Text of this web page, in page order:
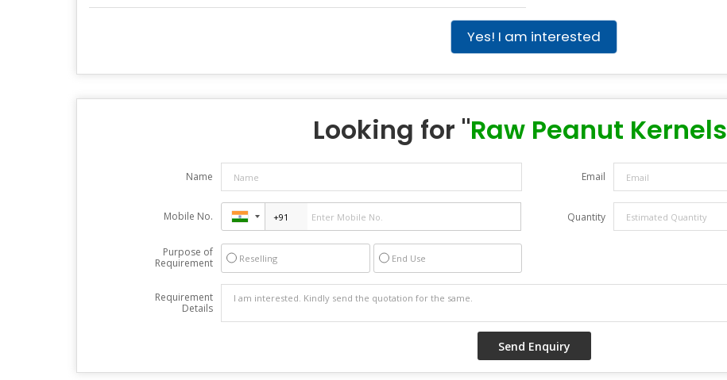
Yes! I am interested
Looking for "Raw Peanut Kernels
Name Email
Mobile No. Quantity
Purpose of
Requirement
Reselling End Use
Requirement
Details